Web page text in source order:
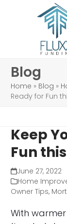
Blog
Home » Blog »
Ready for Fun
Keep
Fun
June 27, 2022
Home
Owner Tips,
With